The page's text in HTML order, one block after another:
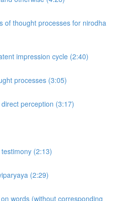
of thought processes for nirodha
impression cycle (2:40)
processes (3:05)
perception (3:17)
(2:13)
(2:29)
words (without corresponding